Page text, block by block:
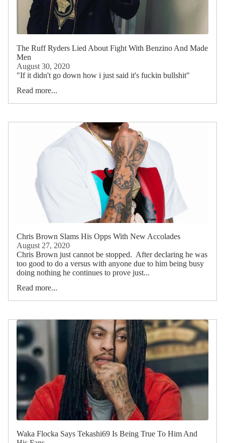
The Ruff Ryders Lied About Fight With Benzino And Made
Men
August 30, 2020
"If it didn't go down how i just said it's fuckin bullshit"
Read more...
Chris Brown Slams His Opps With New Accolades
August 27, 2020
Chris Brown just cannot be stopped. After declaring he was
too good to do a versus with anyone due to him being busy
doing nothing he continues to prove just...
Read more...
Waka Flocka Says Tekashi69 Is Being True To Him And